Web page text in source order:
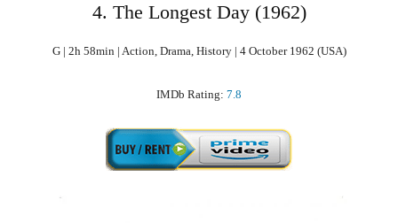
4. The Longest Day (1962)
G | 2h 58min | Action, Drama, History | 4 October 1962 (USA)
IMDb Rating: 7.8